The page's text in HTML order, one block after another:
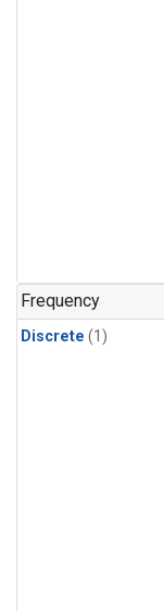
Frequency
Discrete (1)